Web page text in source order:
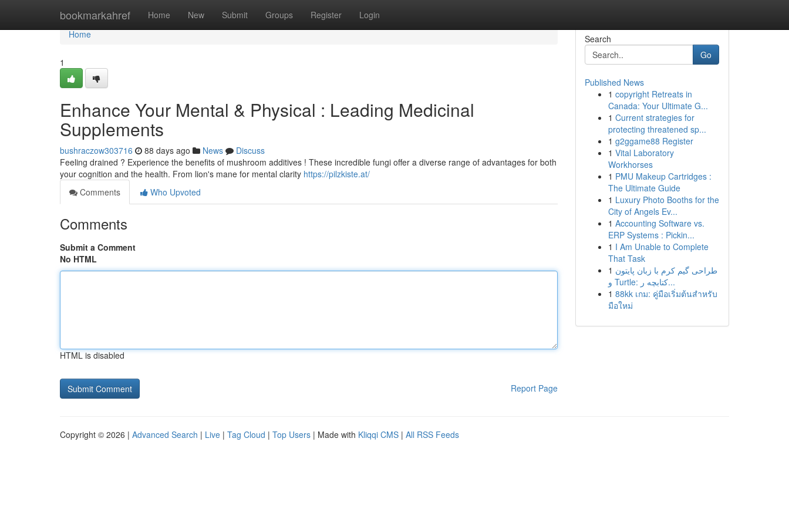
bookmarkahref Home New Submit Groups Register Login
Home
Home
1
Enhance Your Mental & Physical : Leading Medicinal
Supplements
bushraczow303716 88 days ago News
Discuss
Feeling drained ? Experience the benefits of mushroom additives ! These incredible fungi offer a diverse range of advantages for both
your cognition and the health. From lion's mane for mental clarity https://pilzkiste.at/
Comments
Who Upvoted
Comments
Submit a Comment
No HTML
HTML is disabled
Report Page
Search
Go
Published News
1 copyright Retreats in
Canada: Your Ultimate G...
1 Current strategies for
protecting threatened sp...
1 g2ggame88 Register
1 Vital Laboratory
Workhorses
1 PMU Makeup Cartridges :
The Ultimate Guide
1 Luxury Photo Booths for the
City of Angels Ev...
1 Accounting Software vs.
ERP Systems : Pickin...
1 I Am Unable to Complete
That Task
1 طراحی گیم کرم با زبان پایتون
و Turtle: کتابچه ر...
1 88kk เกม: คู่มือเริ่มต้นสำหรับ
มือใหม่
Copyright © 2026 | Advanced Search | Live | Tag Cloud | Top Users | Made with Kliqqi CMS | All RSS Feeds